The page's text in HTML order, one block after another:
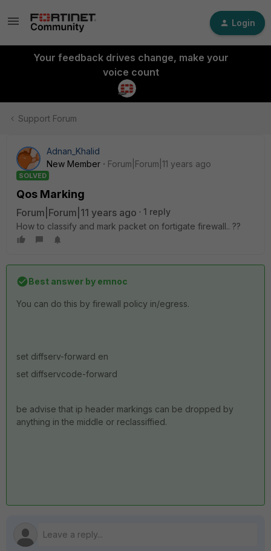
Login
Your feedback drives change, make your
voice count
Support Forum
Adnan_Khalid
New Member
Forum|Forum|11 years ago
SOLVED
Qos Marking
Forum|Forum|11 years ago
1 reply
How to classify and mark packet on fortigate firewall.. ??
Best answer by emnoc
You can do this by firewall policy in/egress.
set diffserv-forward en
set diffservcode-forward
be advise that ip header markings can be dropped by
anything in the middle or reclassiffied.